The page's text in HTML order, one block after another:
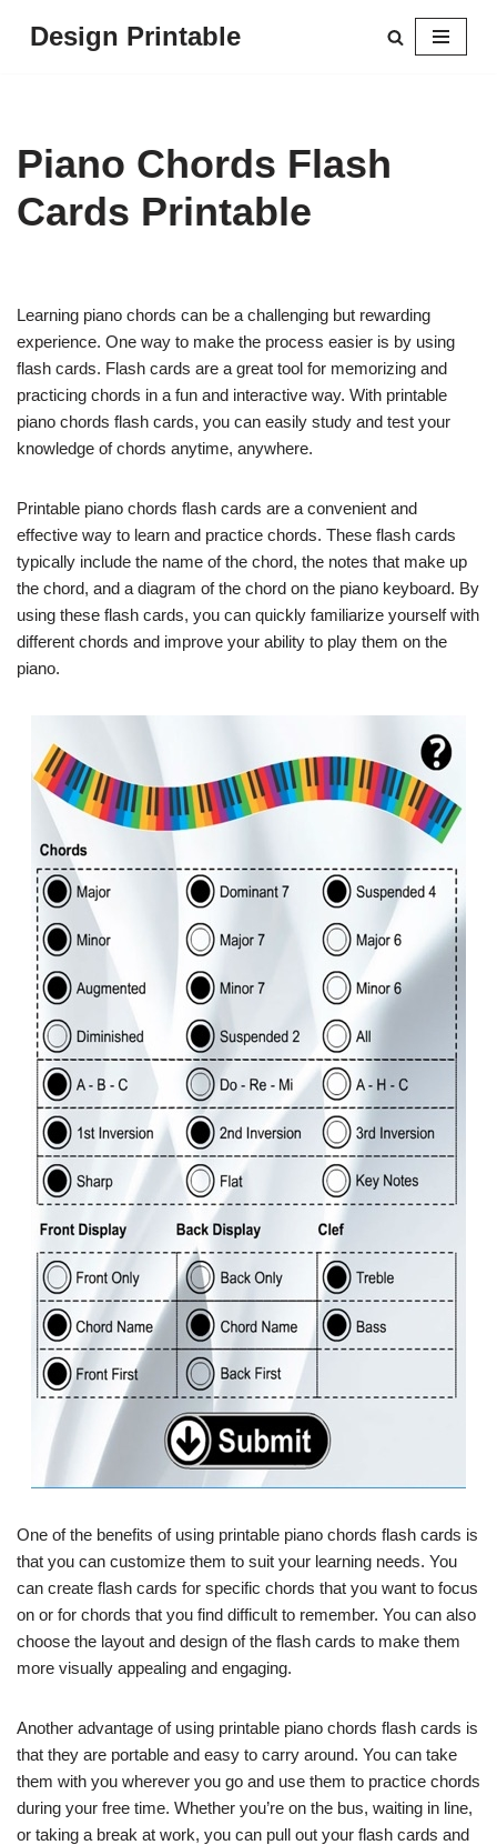
Design Printable
Piano Chords Flash
Cards Printable
Learning piano chords can be a challenging but rewarding
experience. One way to make the process easier is by using
flash cards. Flash cards are a great tool for memorizing and
practicing chords in a fun and interactive way. With printable
piano chords flash cards, you can easily study and test your
knowledge of chords anytime, anywhere.
Printable piano chords flash cards are a convenient and
effective way to learn and practice chords. These flash cards
typically include the name of the chord, the notes that make up
the chord, and a diagram of the chord on the piano keyboard. By
using these flash cards, you can quickly familiarize yourself with
different chords and improve your ability to play them on the
piano.
One of the benefits of using printable piano chords flash cards is
that you can customize them to suit your learning needs. You
can create flash cards for specific chords that you want to focus
on or for chords that you find difficult to remember. You can also
choose the layout and design of the flash cards to make them
more visually appealing and engaging.
Another advantage of using printable piano chords flash cards is
that they are portable and easy to carry around. You can take
them with you wherever you go and use them to practice chords
during your free time. Whether you’re on the bus, waiting in line,
or taking a break at work, you can pull out your flash cards and